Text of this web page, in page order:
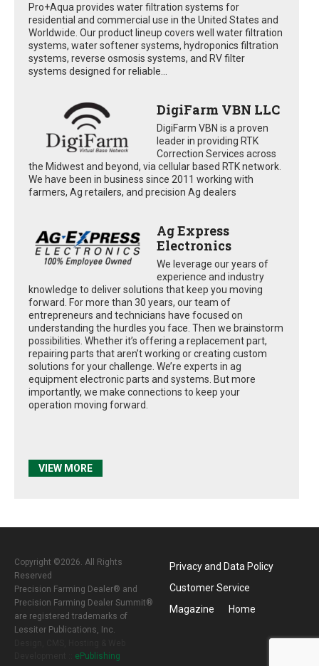
Pro+Aqua provides water filtration systems for
residential and commercial use in the United States and
Worldwide. Our product lineup covers well water filtration
systems, water softener systems, hydroponics filtration
systems, reverse osmosis systems, and RV filter
systems designed for reliable...
DigiFarm VBN LLC
DigiFarm VBN is a proven
leader in providing RTK
Correction Services across
the Midwest and beyond, via cellular based RTK network.
We have been in business since 2011 working with
farmers, Ag retailers, and precision Ag dealers
Ag Express
Electronics
We leverage our years of
experience and industry
knowledge to deliver solutions that keep you moving
forward. For more than 30 years, our team of
entrepreneurs and technicians have focused on
understanding the hurdles you face. Then we brainstorm
possibilities. Whether it’s offering a replacement part,
repairing parts that aren’t working or creating custom
solutions for your challenge. We’re experts in ag
equipment electronic parts and systems. But more
importantly, we make connections to keep your
operation moving forward.
VIEW MORE
Copyright ©2026. All Rights
Reserved
Precision Farming Dealer® and
Precision Farming Dealer Summit®
are registered trademarks of
Lessiter Publications, Inc.
ePublishing
Privacy and Data Policy
Customer Service
Magazine
Home